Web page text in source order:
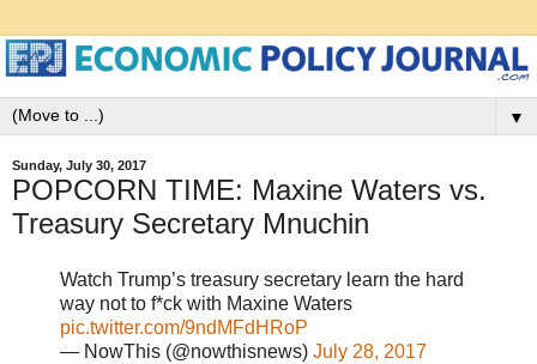
▼
Sunday, July 30, 2017
POPCORN TIME: Maxine Waters vs.
Treasury Secretary Mnuchin
Watch Trump’s treasury secretary learn the hard
way not to f*ck with Maxine Waters
pic.twitter.com/9ndMFdHRoP
— NowThis (@nowthisnews) July 28, 2017